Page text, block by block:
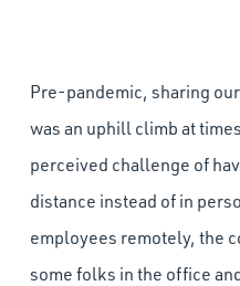
Pre-pandemic, sharing
was an uphill climb at
perceived challenge of
distance instead of in
employees remotely, the
some folks in the office